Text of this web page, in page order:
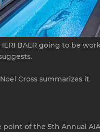
BAER going to be
Cross summarizes it.
of the 5th Annual